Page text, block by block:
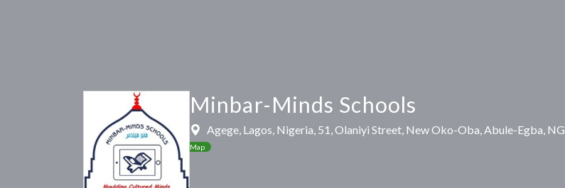
Minbar-Minds Schools
Agege, Lagos, Nigeria, 51, Olaniyi Street, New Oko-Oba, Abule-Egba, NG
Map